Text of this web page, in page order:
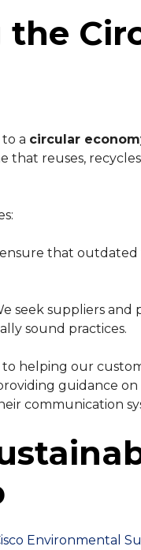
the
a circular
that reuses,
that outdated
seek suppliers and
sound practices.
to helping our
guidance
communication
Environmental